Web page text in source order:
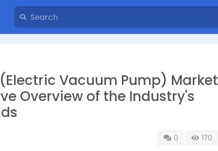
Vacuum Pump) Market
Overview of the Industry's
0 170